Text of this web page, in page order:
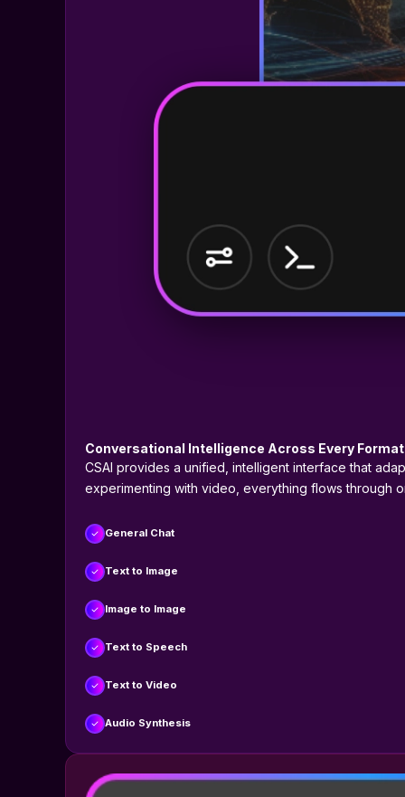
Conversational Intelligence Across Every Format
CSAI provides a unified, intelligent interface that
experimenting with video, everything flows through
General Chat
Text to Image
Image to Image
Text to Speech
Text to Video
Audio Synthesis